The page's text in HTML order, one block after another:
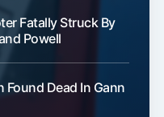
Fatally Struck By
Powell
Found Dead In Gann